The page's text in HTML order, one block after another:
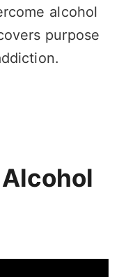
alcohol
purpose